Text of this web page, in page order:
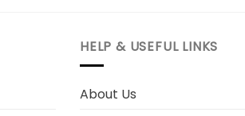
HELP & USEFUL LINKS
About Us